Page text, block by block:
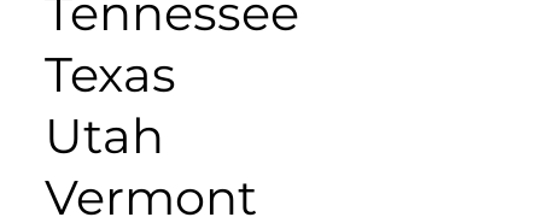
Tennessee
Texas
Utah
Vermont